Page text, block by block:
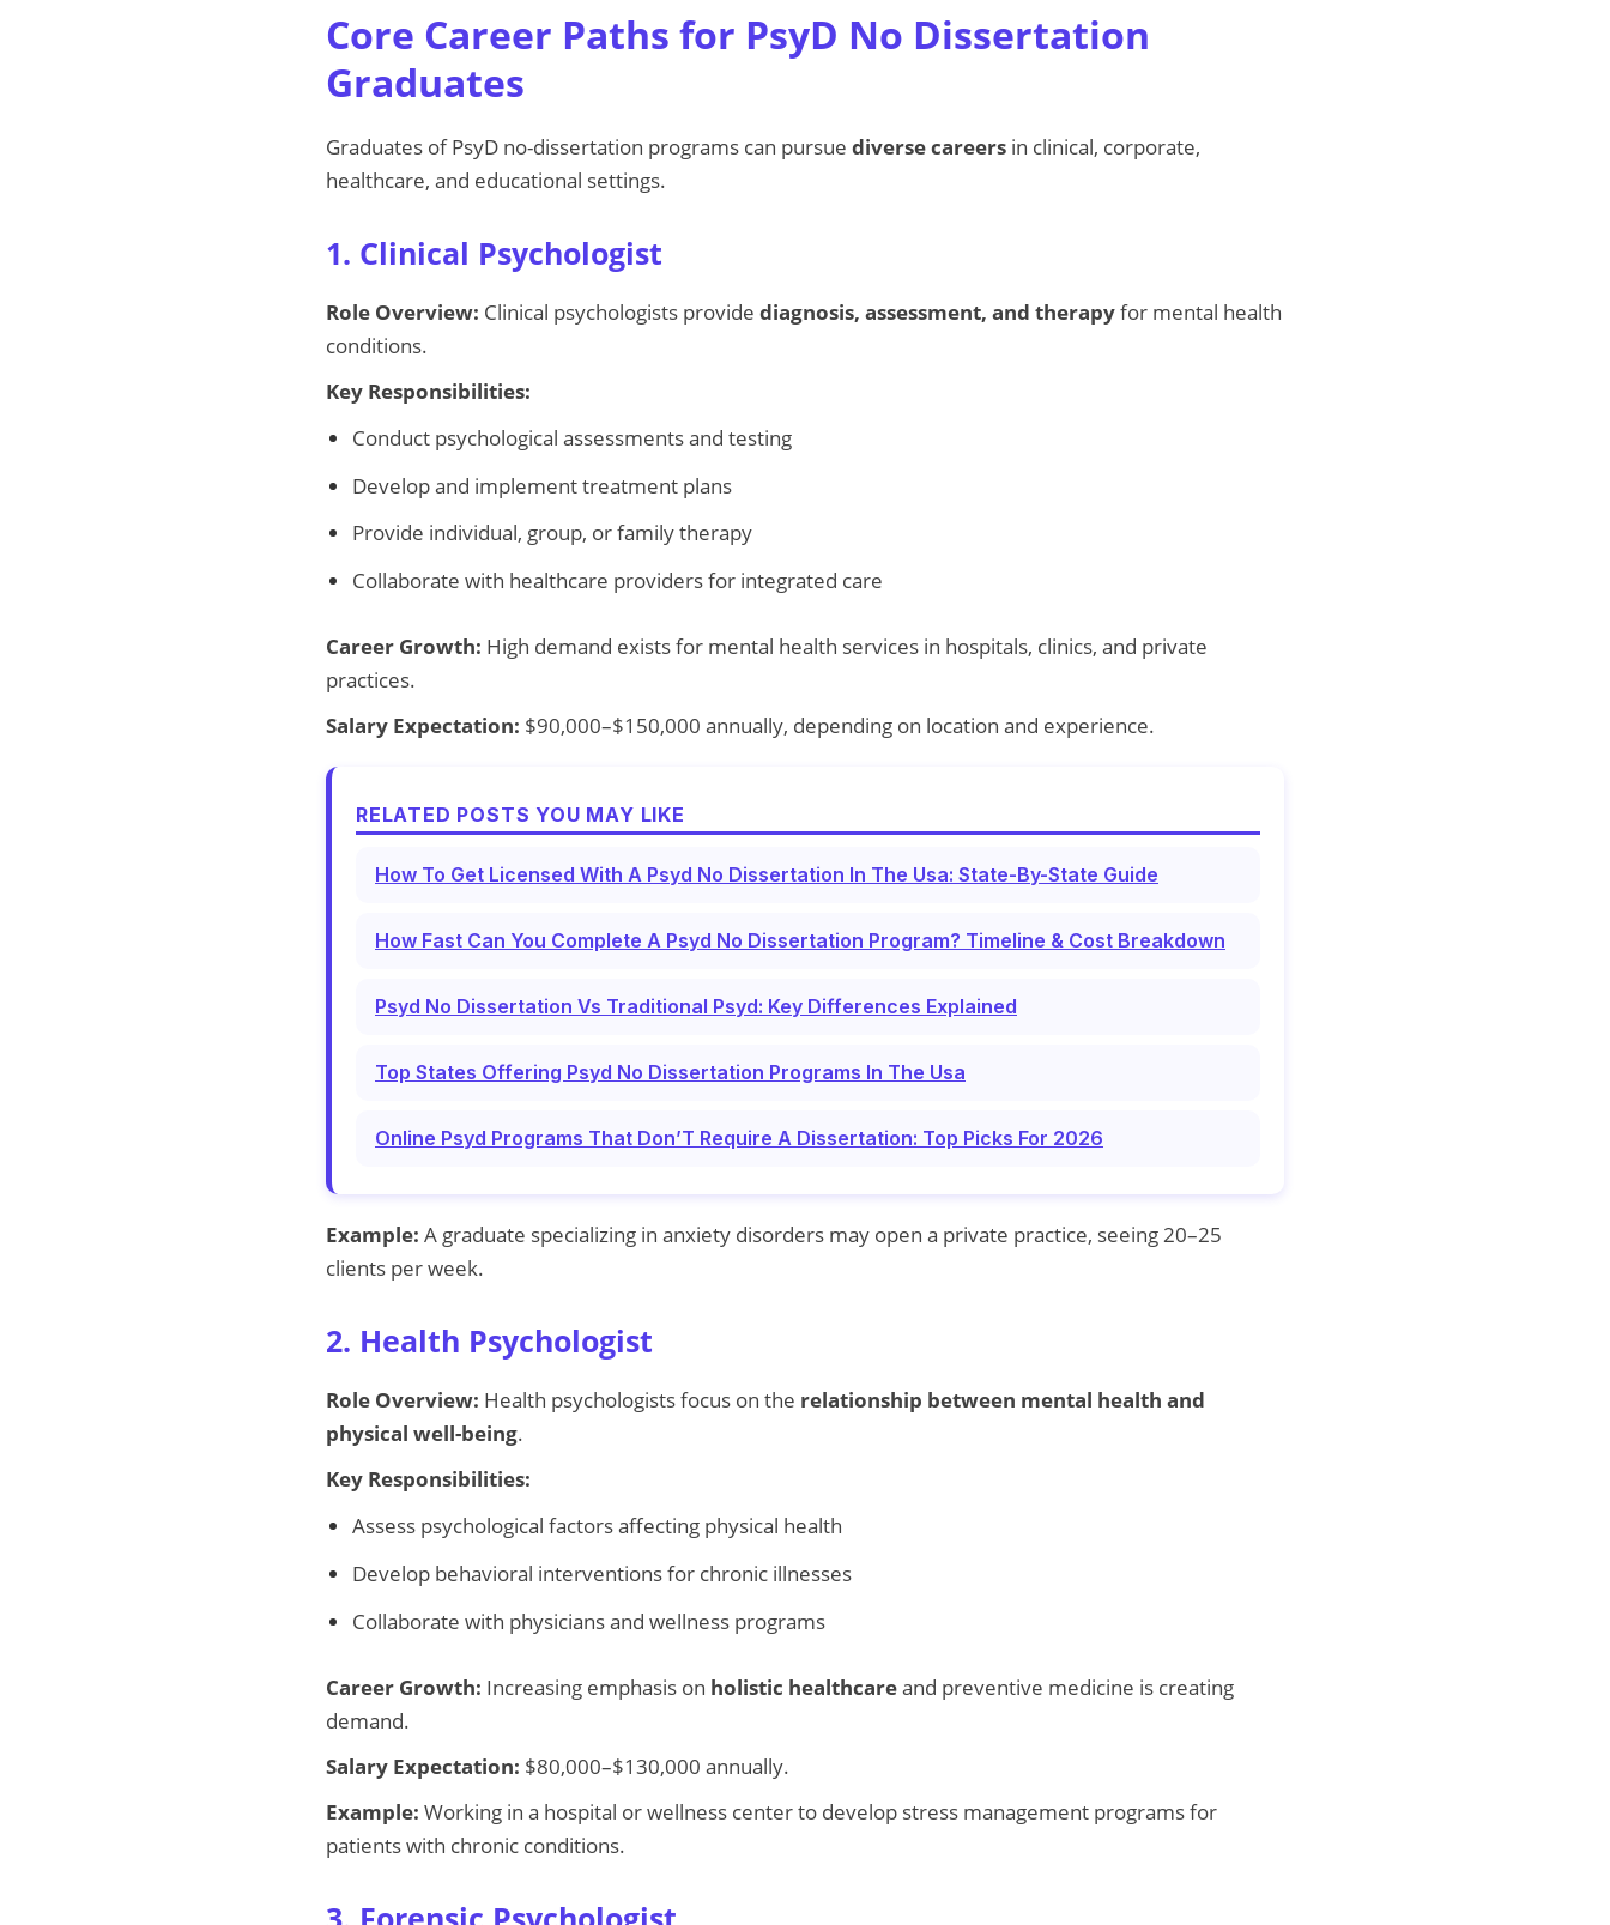
Core Career Paths for PsyD No Dissertation
Graduates
Graduates of PsyD no-dissertation programs can pursue diverse careers in clinical, corporate,
healthcare, and educational settings.
1. Clinical Psychologist
Role Overview: Clinical psychologists provide diagnosis, assessment, and therapyfor mental health
conditions.
Key Responsibilities:
Conduct psychological assessments and testing
Develop and implement treatment plans
Provide individual, group, or family therapy
Collaborate with healthcare providers for integrated care
Career Growth: High demand exists for mental health services in hospitals, clinics, and private
practices.
Salary Expectation: $90,000–$150,000 annually, depending on location and experience.
RELATED POSTS YOU MAY LIKE
How To Get Licensed With A Psyd No Dissertation In The Usa: State-By-State Guide
How Fast Can You Complete A Psyd No Dissertation Program? Timeline & Cost Breakdown
Psyd No Dissertation Vs Traditional Psyd: Key Differences Explained
Top States Offering Psyd No Dissertation Programs In The Usa
Online Psyd Programs That Don’T Require A Dissertation: Top Picks For 2026
Example: A graduate specializing in anxiety disorders may open a private practice, seeing 20–25
clients per week.
2. Health Psychologist
Role Overview: Health psychologists focus on the relationship between mental health and
physical well-being.
Key Responsibilities:
Assess psychological factors affecting physical health
Develop behavioral interventions for chronic illnesses
Collaborate with physicians and wellness programs
Career Growth: Increasing emphasis on holistic healthcareand preventive medicine is creating
demand.
Salary Expectation: $80,000–$130,000 annually.
Example: Working in a hospital or wellness center to develop stress management programs for
patients with chronic conditions.